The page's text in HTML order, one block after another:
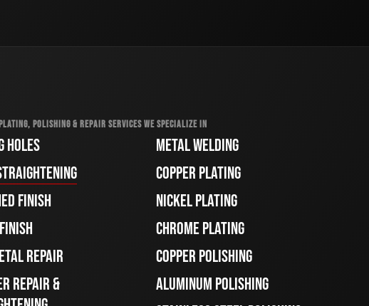
POLISHING & REPAIR SERVICES WE SPECIALIZE IN
HOLES
FINISH
REPAIR
REPAIR &
METAL WELDING
COPPER PLATING
NICKEL PLATING
CHROME PLATING
COPPER POLISHING
ALUMINUM POLISHING